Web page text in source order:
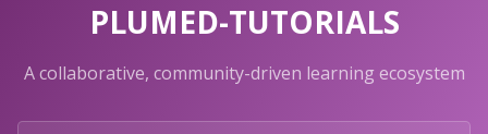
PLUMED-TUTORIALS
A collaborative, community-driven learning ecosystem